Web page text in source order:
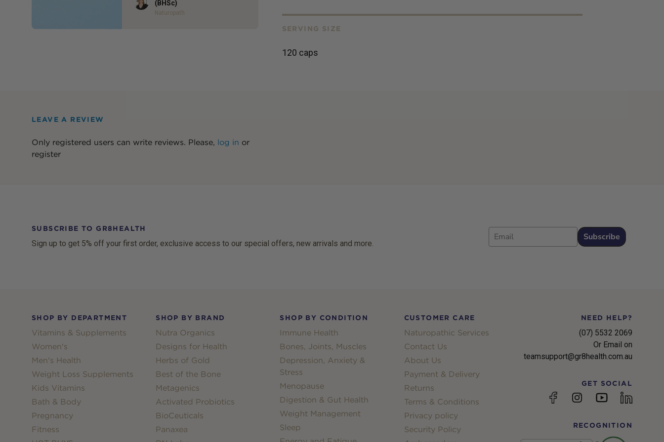
(BHSc)
Naturopath
SERVING SIZE
120 caps
LEAVE A REVIEW
Only registered users can write reviews. Please, log in or
register
SUBSCRIBE TO GR8HEALTH
Sign up to get 5% off your first order, exclusive access to our special offers, new arrivals and more.
Email
Subscribe
SHOP BY DEPARTMENT
Vitamins & Supplements
Women's
Men's Health
Weight Loss Supplements
Kids Vitamins
Bath & Body
Pregnancy
Fitness
SHOP BY BRAND
Nutra Organics
Designs for Health
Herbs of Gold
Best of the Bone
Metagenics
Activated Probiotics
BioCeuticals
Panaxea
SHOP BY CONDITION
Immune Health
Bones, Joints, Muscles
Depression, Anxiety &
Stress
Menopause
Digestion & Gut Health
Weight Management
Sleep
CUSTOMER CARE
Naturopathic Services
Contact Us
About Us
Payment & Delivery
Returns
Terms & Conditions
Privacy policy
Security Policy
NEED HELP?
(07) 5532 2069
Or Email on
teamsupport@gr8health.com.au
GET SOCIAL
FacebookInstagramYouTubelinkedin
RECOGNITION